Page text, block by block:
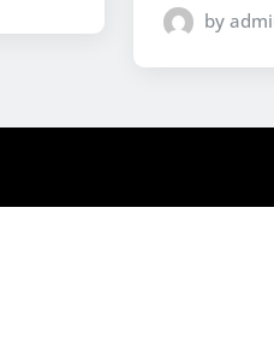
by